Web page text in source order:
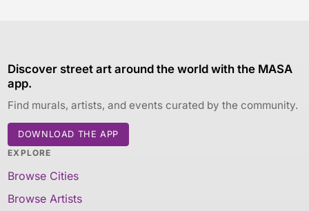
Discover street art around the world with the MASA
app.
Find murals, artists, and events curated by the community.
DOWNLOAD THE APP
EXPLORE
Browse Cities
Browse Artists